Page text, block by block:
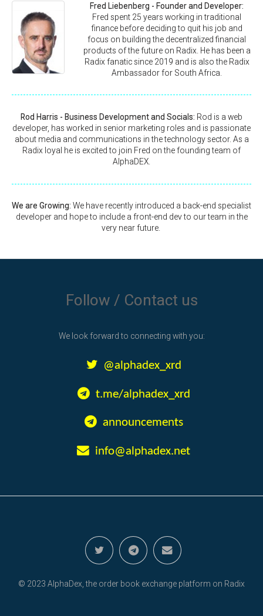
Fred Liebenberg - Founder and Developer:
Fred spent 25 years working in traditional
finance before deciding to quit his job and
focus on building the decentralized financial
products of the future on Radix. He has been a
Radix fanatic since 2019 and is also the Radix
Ambassador for South Africa.
Rod Harris - Business Development and Socials: Rod is a web
developer, has worked in senior marketing roles and is passionate
about media and communications in the technology sector. As a
Radix loyal he is excited to join Fred on the founding team of
AlphaDEX.
We are Growing: We have recently introduced a back-end specialist
developer and hope to include a front-end dev to our team in the
very near future.
Follow / Contact us
We look forward to connecting with you:
@alphadex_xrd
t.me/alphadex_xrd
announcements
info@alphadex.net
© 2023 AlphaDex, the order book exchange platform on Radix